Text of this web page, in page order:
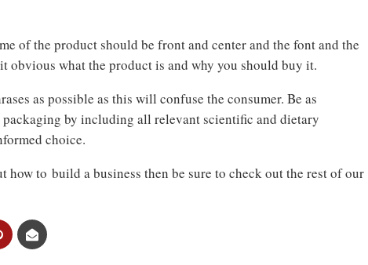
of the product should be front and center and the font and the
obvious what the product is and why you should buy it.
as possible as this will confuse the consumer. Be as
by including all relevant scientific and dietary
choice.
how to build a business then be sure to check out the rest of our